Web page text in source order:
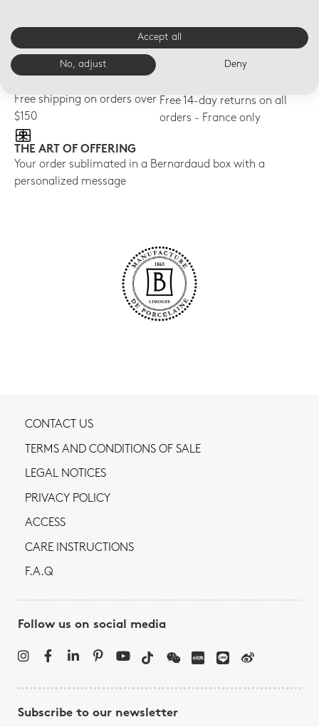
E-BOUTIQUE SERVICES
Free shipping on orders over
$150
Free 14-day returns on all
orders - France only
THE ART OF OFFERING
Your order sublimated in a Bernardaud box with a
personalized message
CONTACT US
TERMS AND CONDITIONS OF SALE
LEGAL NOTICES
PRIVACY POLICY
ACCESS
CARE INSTRUCTIONS
F.A.Q
Follow us on social media
Subscribe to our newsletter
Accept all
No, adjust Deny